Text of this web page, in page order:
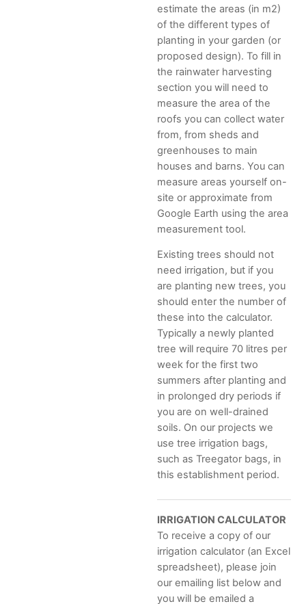
estimate the areas (in m2)
of the different types of
planting in your garden (or
proposed design). To fill in
the rainwater harvesting
section you will need to
measure the area of the
roofs you can collect water
from, from sheds and
greenhouses to main
houses and barns. You can
measure areas yourself on-
site or approximate from
Google Earth using the area
measurement tool.
Existing trees should not
need irrigation, but if you
are planting new trees, you
should enter the number of
these into the calculator.
Typically a newly planted
tree will require 70 litres per
week for the first two
summers after planting and
in prolonged dry periods if
you are on well-drained
soils. On our projects we
use tree irrigation bags,
such as Treegator bags, in
this establishment period.
IRRIGATION CALCULATOR
To receive a copy of our
irrigation calculator (an Excel
spreadsheet), please join
our emailing list below and
you will be emailed a